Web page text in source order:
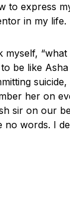
to express
in my life.
myself,
be like
her on
sir on our
no words. I